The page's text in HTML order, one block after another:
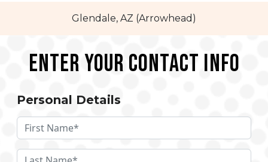
Glendale, AZ (Arrowhead)
Enter your Contact Info
Personal Details